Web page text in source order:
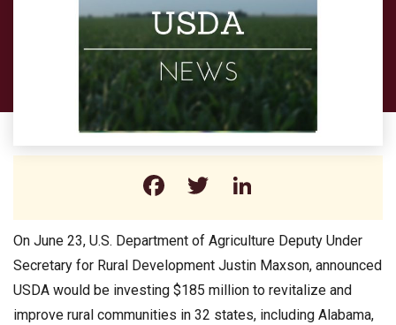
Facebook
Twitter
On June 23, U.S. Department of Agriculture Deputy Under
Secretary for Rural Development Justin Maxson, announced
USDA would be investing $185 million to revitalize and
improve rural communities in 32 states, including Alabama,